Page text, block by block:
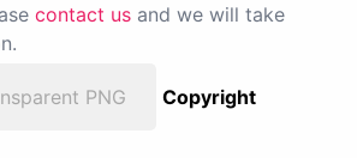
contact us and we will take
PNG
Copyright